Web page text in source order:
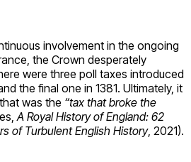
involvement in the ongoing
the Crown desperately
were three poll taxes introduced
the final one in 1381. Ultimately, it
was the “tax that broke the
A Royal History of England: 62
of Turbulent English History, 2021).